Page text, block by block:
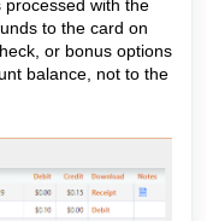
with the
to the card on
or bonus options
balance, not to the